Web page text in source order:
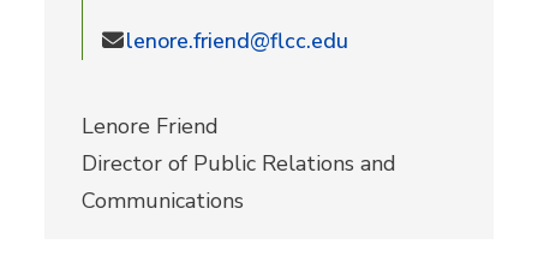
lenore.friend@flcc.edu
Lenore Friend
Director of Public Relations and
Communications